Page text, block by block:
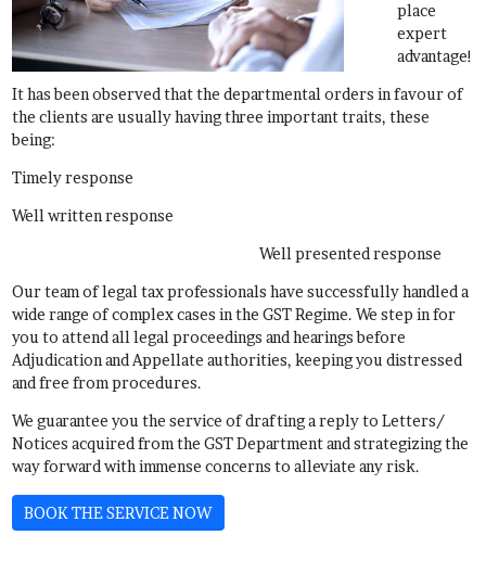
place
expert
advantage!
It has been observed that the departmental orders in favour of
the clients are usually having three important traits, these
being:
Timely response
Well written response
Well presented response
Our team of legal tax professionals have successfully handled a
wide range of complex cases in the GST Regime. We step in for
you to attend all legal proceedings and hearings before
Adjudication and Appellate authorities, keeping you distressed
and free from procedures.
We guarantee you the service of drafting a reply to Letters/
Notices acquired from the GST Department and strategizing the
way forward with immense concerns to alleviate any risk.
BOOK THE SERVICE NOW